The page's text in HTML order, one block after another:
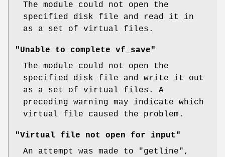
The module could not open the
specified disk file and read it in
as a set of virtual files.
"Unable to complete vf_save"
The module could not open the
specified disk file and write it out
as a set of virtual files. A
preceding warning may indicate which
virtual file caused the problem.
"Virtual file not open for input"
An attempt was made to
"getline" ,